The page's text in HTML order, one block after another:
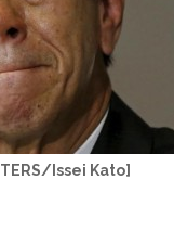
Issei Kato]